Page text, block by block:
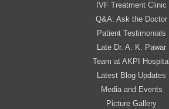
IVF Treatment Clinic
Q&A: Ask the Doctor
Patient Testimonials
Late Dr. A. K. Pawar
Team at AKPI Hospital
Latest Blog Updates
Media and Events
Picture Gallery